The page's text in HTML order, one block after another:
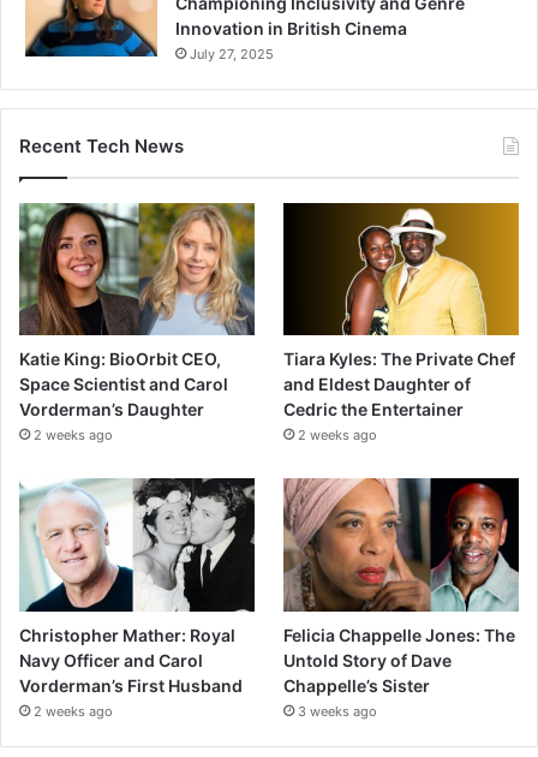
Innovation in British Cinema
July 27, 2025
Recent Tech News
Katie King: BioOrbit CEO,
Space Scientist and Carol
Vorderman’s Daughter
2 weeks ago
Tiara Kyles: The Private Chef
and Eldest Daughter of
Cedric the Entertainer
2 weeks ago
Christopher Mather: Royal
Navy Officer and Carol
Vorderman’s First Husband
2 weeks ago
Felicia Chappelle Jones: The
Untold Story of Dave
Chappelle’s Sister
3 weeks ago